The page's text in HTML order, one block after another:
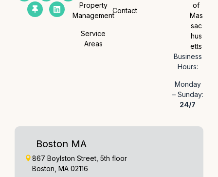
Property
Management
Service
Areas
Contact
of
Mas
sac
hus
etts
Business
Hours:
Monday
– Sunday:
24/7
Boston MA
867 Boylston Street, 5th floor
Boston, MA 02116